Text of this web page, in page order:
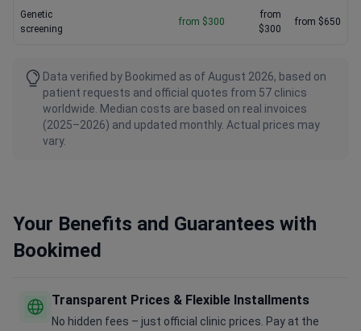
Genetic
screening
from $300
from
$300
from $650
Data verified by Bookimed as of August 2026, based on
patient requests and official quotes from 57 clinics
worldwide. Median costs are based on real invoices
(2025–2026) and updated monthly. Actual prices may
vary.
Your Benefits and Guarantees with
Bookimed
Transparent Prices & Flexible Installments
No hidden fees – just official clinic prices. Pay at the